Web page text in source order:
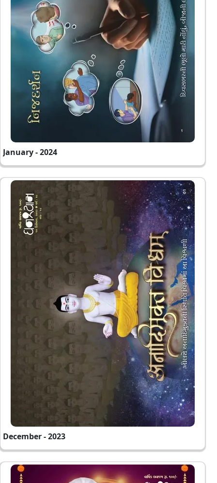
January - 2024
December - 2023